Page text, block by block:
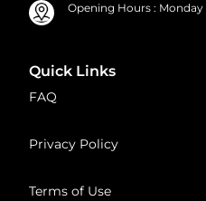
Opening Hours : Monday
Quick Links
FAQ
Privacy Policy
Terms of Use